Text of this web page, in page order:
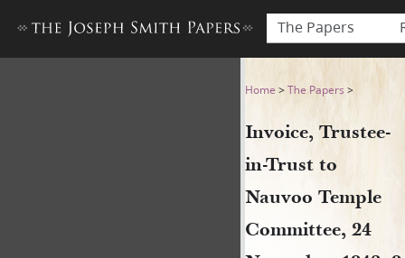
The Papers
Invoice, Trustee-in-Trust to
Home >The Papers >
Invoice, Trustee-
in-Trust to
Nauvoo Temple
Committee, 24